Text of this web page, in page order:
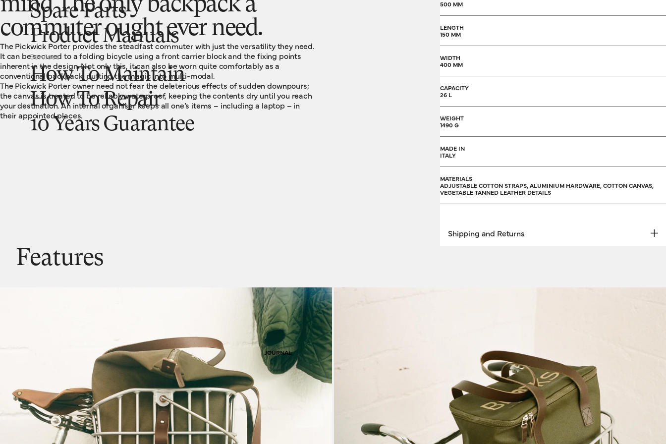
Spare Parts
Product Manuals
Services
How To Maintain
How To Repair
10 Years Guarantee
JOURNAL
mind The only backpack a
commuter ought ever need.
The Pickwick Porter provides the steadfast commuter with just the versatility they need.
It can be secured to a folding bicycle using a front carrier block and the fixing points
inherent in the design. Not only this, it can also be worn quite comfortably as a
conventional backpack, putting the magic into multi-modal.
The Pickwick Porter owner need not fear the deleterious effects of sudden downpours;
the canvas is treated to be reliably waterproof, keeping the contents dry until you reach
your destination. An internal organiser keeps all one’s items – including a laptop – in
their appointed places.
500 MM
LENGTH
150 MM
WIDTH
400 MM
CAPACITY
26 L
WEIGHT
1490 G
MADE IN
ITALY
MATERIALS
ADJUSTABLE COTTON STRAPS, ALUMINIUM HARDWARE, COTTON CANVAS,
VEGETABLE TANNED LEATHER DETAILS
Shipping and Returns
Features